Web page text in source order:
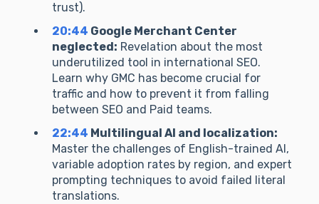
trust).
20:44 Google Merchant Center
neglected: Revelation about the most
underutilized tool in international SEO.
Learn why GMC has become crucial for
traffic and how to prevent it from falling
between SEO and Paid teams.
22:44 Multilingual AI and localization:
Master the challenges of English-trained AI,
variable adoption rates by region, and expert
prompting techniques to avoid failed literal
translations.